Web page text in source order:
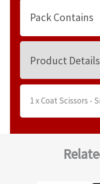
Pack Contains
Product Details
1 x Coat Scissors -